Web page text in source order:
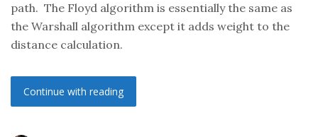
path. The Floyd algorithm is essentially the same as
the Warshall algorithm except it adds weight to the
distance calculation.
Continue with reading